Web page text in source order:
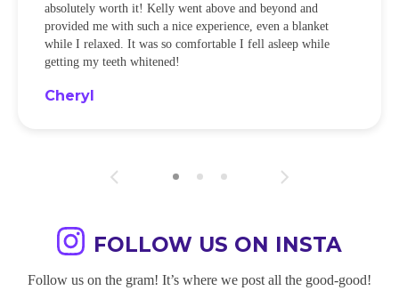
absolutely worth it! Kelly went above and beyond and
provided me with such a nice experience, even a blanket
while I relaxed. It was so comfortable I fell asleep while
getting my teeth whitened!
Cheryl
FOLLOW US ON INSTA
Follow us on the gram! It’s where we post all the good-good!